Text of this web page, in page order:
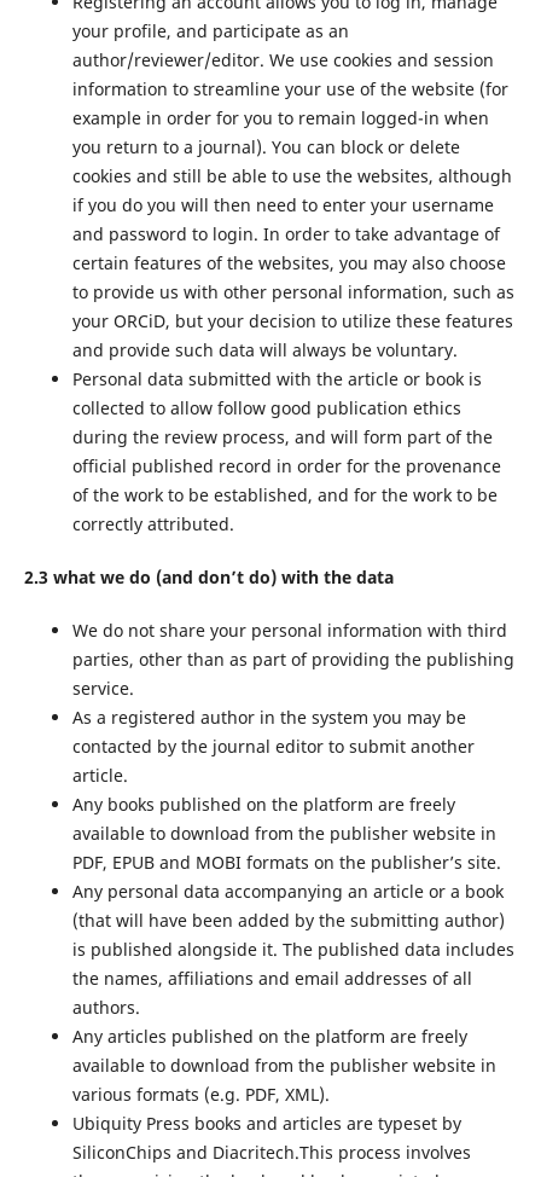
your profile, and participate as an
author/reviewer/editor. We use cookies and session
information to streamline your use of the website (for
example in order for you to remain logged-in when
you return to a journal). You can block or delete
cookies and still be able to use the websites, although
if you do you will then need to enter your username
and password to login. In order to take advantage of
certain features of the websites, you may also choose
to provide us with other personal information, such as
your ORCiD, but your decision to utilize these features
and provide such data will always be voluntary.
Personal data submitted with the article or book is
collected to allow follow good publication ethics
during the review process, and will form part of the
official published record in order for the provenance
of the work to be established, and for the work to be
correctly attributed.
2.3 what we do (and don’t do) with the data
We do not share your personal information with third
parties, other than as part of providing the publishing
service.
As a registered author in the system you may be
contacted by the journal editor to submit another
article.
Any books published on the platform are freely
available to download from the publisher website in
PDF, EPUB and MOBI formats on the publisher’s site.
Any personal data accompanying an article or a book
(that will have been added by the submitting author)
is published alongside it. The published data includes
the names, affiliations and email addresses of all
authors.
Any articles published on the platform are freely
available to download from the publisher website in
various formats (e.g. PDF, XML).
Ubiquity Press books and articles are typeset by
SiliconChips and Diacritech.This process involves